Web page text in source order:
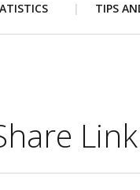
TIPS
Link